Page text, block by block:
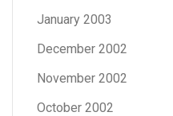
January 2003
December 2002
November 2002
October 2002